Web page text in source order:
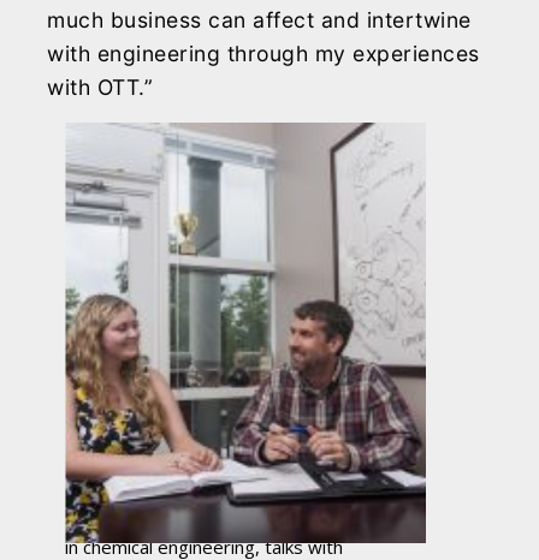
much business can affect and intertwine
with engineering through my experiences
with OTT.”
Natalie Anderson, a junior majoring
in chemical engineering, talks with